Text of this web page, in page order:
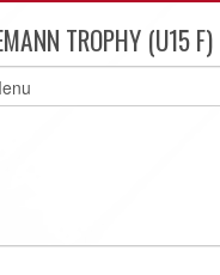
TROPHY (U15 F)